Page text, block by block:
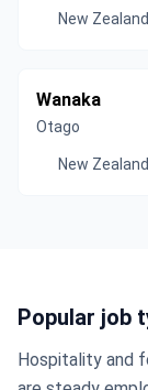
New Zealand
Wanaka
Otago
New Zealand
Popular job
Hospitality and